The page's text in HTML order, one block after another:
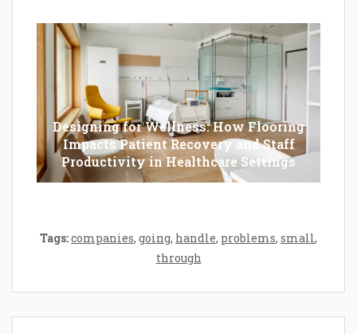
Designing for Wellness: How Flooring
Impacts Patient Recovery and Staff
Productivity in Healthcare Settings
Tags:companies, going, handle, problems, small,
through